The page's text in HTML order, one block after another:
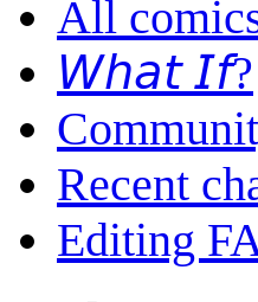
All
𝘞𝘩𝘢𝘵 𝘐𝘧?
Recent
Editing